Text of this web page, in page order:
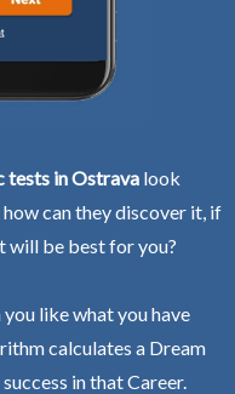
tests in Ostrava look
can they discover it, if
will be best for you?
like what you have
calculates a Dream
in that Career.